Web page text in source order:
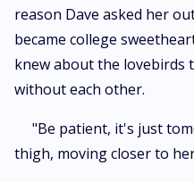
reason Dave asked her
became college
knew about the lovebirds
without each other.
"Be patient, it's just
thigh, moving closer to